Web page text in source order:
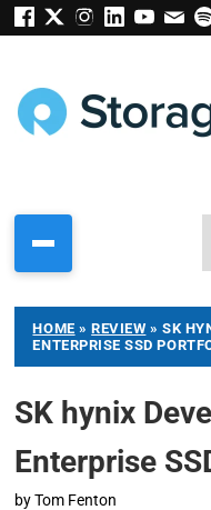
HOME »REVIEW » SK
ENTERPRISE SSD
SK hynix
Enterprise
by Tom Fenton